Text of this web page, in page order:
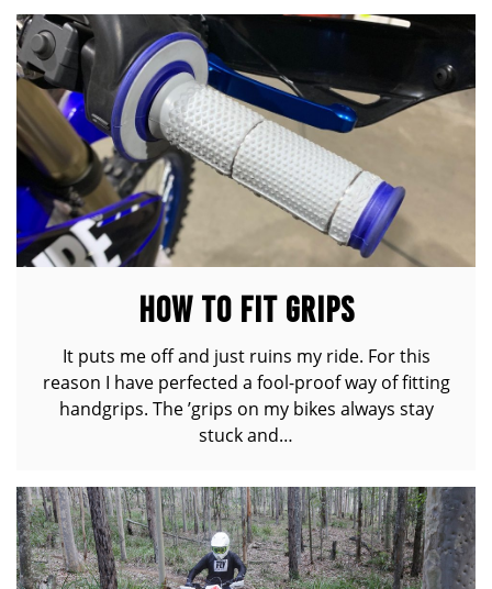
HOW TO FIT GRIPS
It puts me off and just ruins my ride. For this
reason I have perfected a fool-proof way of fitting
handgrips. The ’grips on my bikes always stay
stuck and…